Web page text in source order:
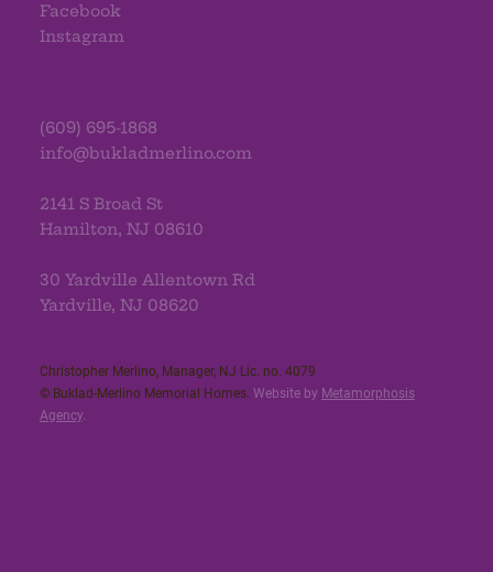
Facebook
Instagram
(609) 695-1868
info@bukladmerlino.com
2141 S Broad St
Hamilton, NJ 08610
30 Yardville Allentown Rd
Yardville, NJ 08620
Christopher Merlino, Manager, NJ Lic. no. 4079​
© Buklad-Merlino Memorial Homes. Website by Metamorphosis
Agency.